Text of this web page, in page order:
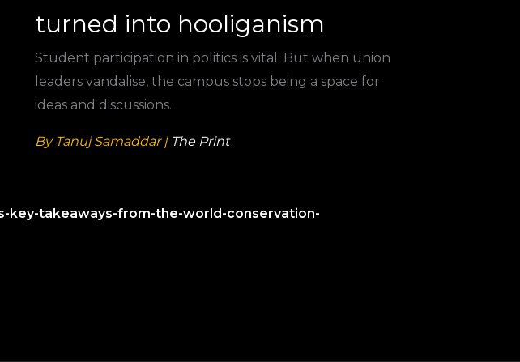
turned into hooliganism
Student participation in politics is vital. But when union
leaders vandalise, the campus stops being a space for
ideas and discussions.
By Tanuj Samaddar | The Print
key-takeaways-from-the-world-conservation-